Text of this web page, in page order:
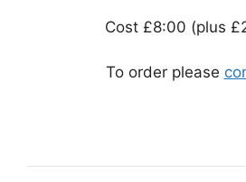
Cost £8:00 (plus
To order please